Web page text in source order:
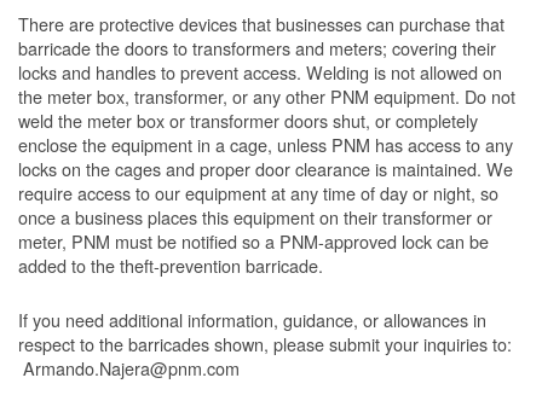
There are protective devices that businesses can purchase that
barricade the doors to transformers and meters; covering their
locks and handles to prevent access. Welding is not allowed on
the meter box, transformer, or any other PNM equipment. Do not
weld the meter box or transformer doors shut, or completely
enclose the equipment in a cage, unless PNM has access to any
locks on the cages and proper door clearance is maintained. We
require access to our equipment at any time of day or night, so
once a business places this equipment on their transformer or
meter, PNM must be notified so a PNM-approved lock can be
added to the theft-prevention barricade.
If you need additional information, guidance, or allowances in
respect to the barricades shown, please submit your inquiries to:
Armando.Najera@pnm.com